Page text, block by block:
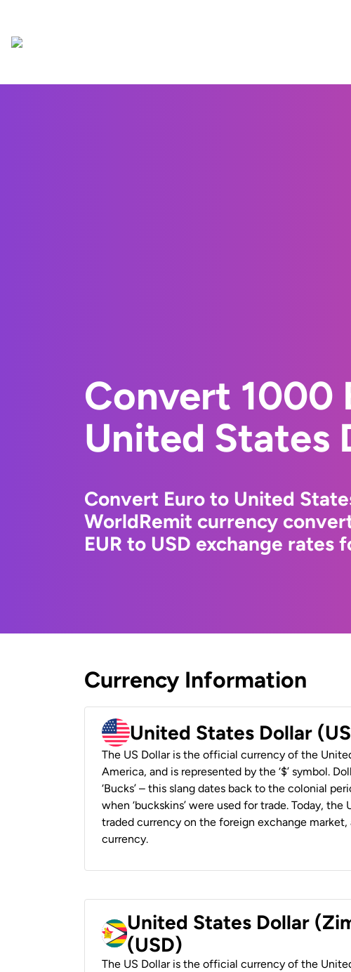
Convert 1000
United States
Convert Euro to United
WorldRemit currency
EUR to USD exchange rates
Currency Information
United States Dollar
The US Dollar is the official currency of the
America, and is represented by the ‘$’ symbol.
‘Bucks’ – this slang dates back to the colonial
when ‘buckskins’ were used for trade. Today, the
traded currency on the foreign exchange market,
currency.
United States Dollar
(USD)
The US Dollar is the official currency of the